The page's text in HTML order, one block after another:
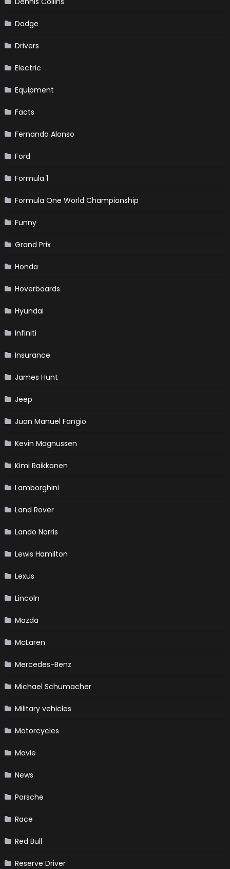
Dodge
Drivers
Electric
Equipment
Facts
Fernando Alonso
Ford
Formula 1
Formula One World Championship
Funny
Grand Prix
Honda
Hoverboards
Hyundai
Infiniti
Insurance
James Hunt
Jeep
Juan Manuel Fangio
Kevin Magnussen
Kimi Raikkonen
Lamborghini
Land Rover
Lando Norris
Lewis Hamilton
Lexus
Lincoln
Mazda
McLaren
Mercedes-Benz
Michael Schumacher
Military vehicles
Motorcycles
Movie
News
Porsche
Race
Red Bull
Reserve Driver